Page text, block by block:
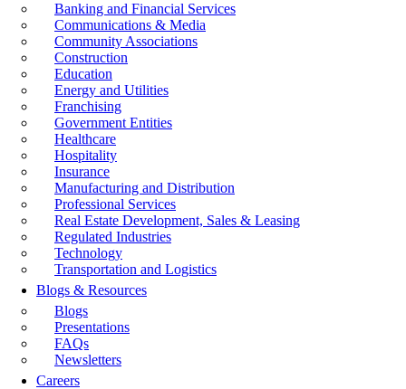
Banking and Financial Services
Communications & Media
Community Associations
Construction
Education
Energy and Utilities
Franchising
Government Entities
Healthcare
Hospitality
Insurance
Manufacturing and Distribution
Professional Services
Real Estate Development, Sales & Leasing
Regulated Industries
Technology
Transportation and Logistics
Blogs & Resources
Blogs
Presentations
FAQs
Newsletters
Careers